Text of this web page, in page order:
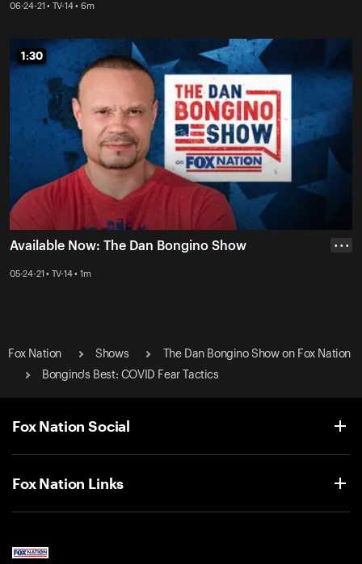
06-24-21 • TV-14 • 6m
1:30
1:30
Available Now: The Dan Bongino Show
05-24-21 • TV-14 • 1m
• • •
Fox Nation Shows
The Dan Bongino Show on Fox Nation
Bongino's Best: COVID Fear Tactics
Fox Nation Social
Fox Nation Links